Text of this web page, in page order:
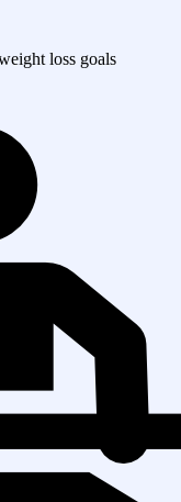
loss goals